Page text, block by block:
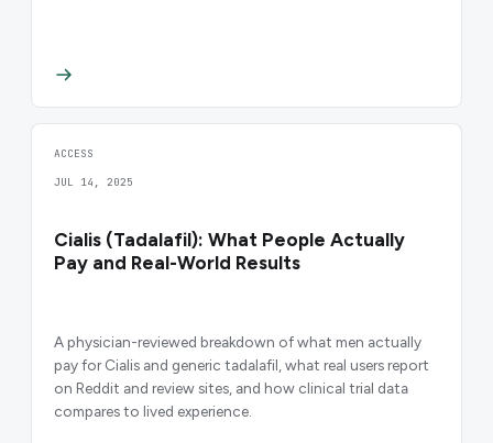
ACCESS
JUL 14, 2025
Cialis (Tadalafil): What People Actually
Pay and Real-World Results
A physician-reviewed breakdown of what men actually
pay for Cialis and generic tadalafil, what real users report
on Reddit and review sites, and how clinical trial data
compares to lived experience.